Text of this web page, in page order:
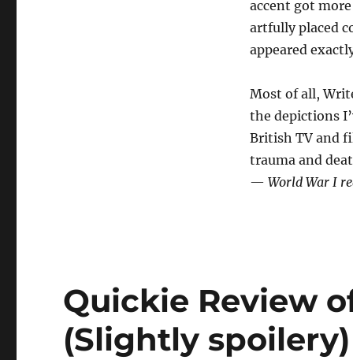
accent got
artfully placed
appeared
Most of all,
the depictions
British TV and
trauma and
— World War I
Quickie Review
(Slightly spoilery)